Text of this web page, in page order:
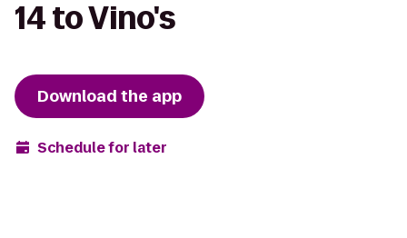
14 to Vino's
Download the app
Schedule for later